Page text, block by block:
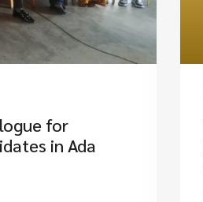
for
in Ada